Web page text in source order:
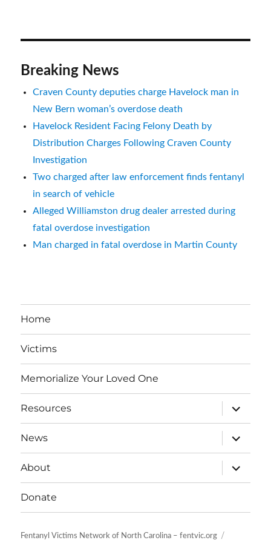
Breaking News
Craven County deputies charge Havelock man in
New Bern woman’s overdose death
Havelock Resident Facing Felony Death by
Distribution Charges Following Craven County
Investigation
Two charged after law enforcement finds fentanyl
in search of vehicle
Alleged Williamston drug dealer arrested during
fatal overdose investigation
Man charged in fatal overdose in Martin County
Home
Victims
Memorialize Your Loved One
Resources
expand
child
menu
News
expand
child
menu
About
expand
child
menu
Donate
Fentanyl Victims Network of North Carolina – fentvic.org